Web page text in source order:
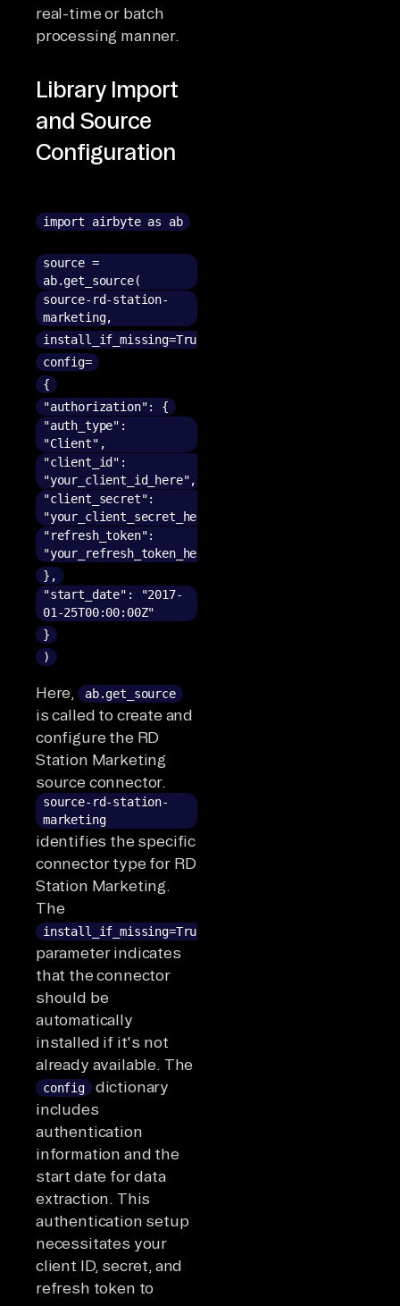
real-time or batch
processing manner.
Library Import
and Source
Configuration
import airbyte as ab
source =
ab.get_source(
source-rd-station-
marketing,
install_if_missing=True,
config=
{
"authorization": {
"auth_type":
"Client",
"client_id":
"your_client_id_here",
"client_secret":
"your_client_secret_here",
"refresh_token":
"your_refresh_token_here"
},
"start_date": "2017-
01-25T00:00:00Z"
}
)
Here, ab.get_source
is called to create and
configure the RD
Station Marketing
source connector.
source-rd-station-
marketing
identifies the specific
connector type for RD
Station Marketing.
The
install_if_missing=True
parameter indicates
that the connector
should be
automatically
installed if it's not
already available. The
config dictionary
includes
authentication
information and the
start date for data
extraction. This
authentication setup
necessitates your
client ID, secret, and
refresh token to